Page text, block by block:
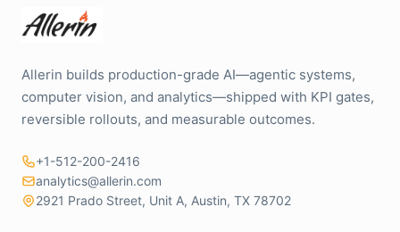
Allerin builds production-grade AI—agentic systems,
computer vision, and analytics—shipped with KPI gates,
reversible rollouts, and measurable outcomes.
+1-512-200-2416
analytics@allerin.com
2921 Prado Street, Unit A, Austin, TX 78702